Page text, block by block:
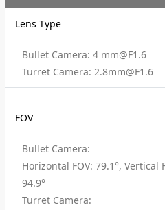
Lens Type
Bullet Camera: 4 mm@F1.6
Turret Camera: 2.8mm@F1.6
FOV
Bullet Camera:
Horizontal FOV: 79.1°, Vertical
94.9°
Turret Camera: